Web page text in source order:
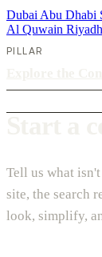
Dubai Abu Dhabi
Al Quwain Riyadh
PILLAR
Tell us what
site, the search
look, simplify,